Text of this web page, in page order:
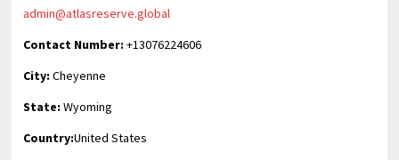
admin@atlasreserve.global
Contact Number: +13076224606
City: Cheyenne
State: Wyoming
Country:United States